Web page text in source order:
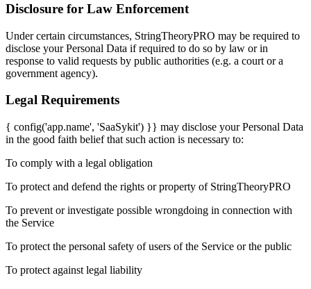
Disclosure for Law Enforcement
Under certain circumstances, StringTheoryPRO may be required to
disclose your Personal Data if required to do so by law or in
response to valid requests by public authorities (e.g. a court or a
government agency).
Legal Requirements
{ config('app.name', 'SaaSykit') }} may disclose your Personal Data
in the good faith belief that such action is necessary to:
To comply with a legal obligation
To protect and defend the rights or property of StringTheoryPRO
To prevent or investigate possible wrongdoing in connection with
the Service
To protect the personal safety of users of the Service or the public
To protect against legal liability